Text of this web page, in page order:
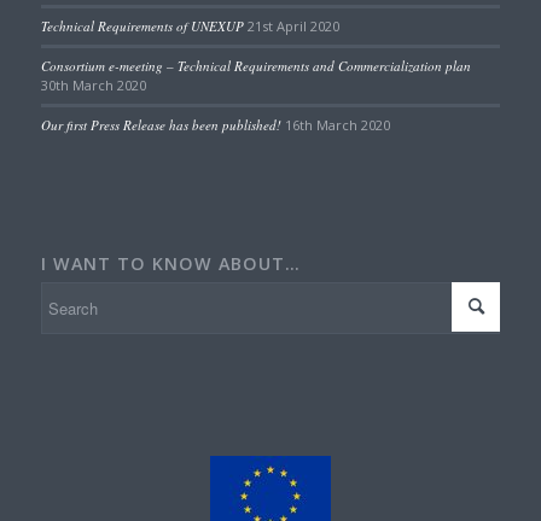
Technical Requirements of UNEXUP 21st April 2020
Consortium e-meeting – Technical Requirements and Commercialization plan
30th March 2020
Our first Press Release has been published! 16th March 2020
I WANT TO KNOW ABOUT…